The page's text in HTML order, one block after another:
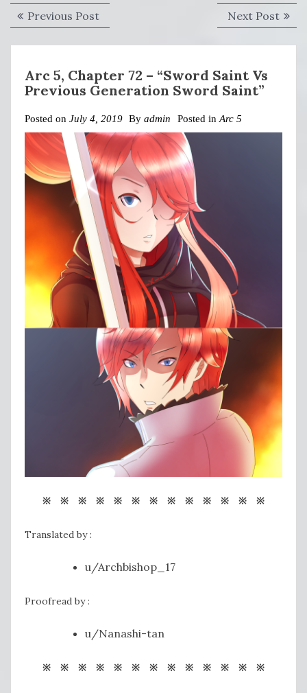
Post
navigation
Previous PostPrevious
post:
Next PostNext
post:
Arc 5, Chapter 72 – “Sword Saint Vs
Previous Generation Sword Saint”
Posted on July 4, 2019 By admin Posted inArc 5
※ ※ ※ ※ ※ ※ ※ ※ ※ ※ ※ ※ ※
Translated by :
u/Archbishop_17
Proofread by :
u/Nanashi-tan
※ ※ ※ ※ ※ ※ ※ ※ ※ ※ ※ ※ ※